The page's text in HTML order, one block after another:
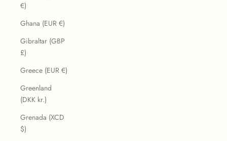
€)
Ghana (EUR €)
Gibraltar (GBP
£)
Greece (EUR €)
Greenland
(DKK kr.)
Grenada (XCD
$)